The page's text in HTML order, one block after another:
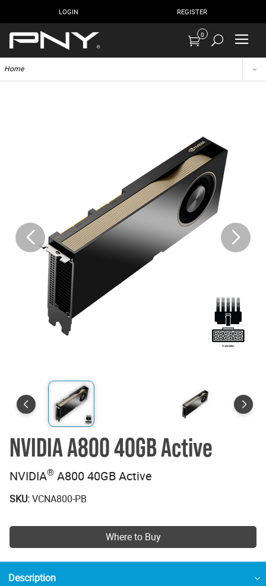
LOGIN REGISTER
0
Home
NVIDIA A800 40GB Active
NVIDIA® A800 40GB Active
SKU:VCNA800-PB
Where to Buy
Description